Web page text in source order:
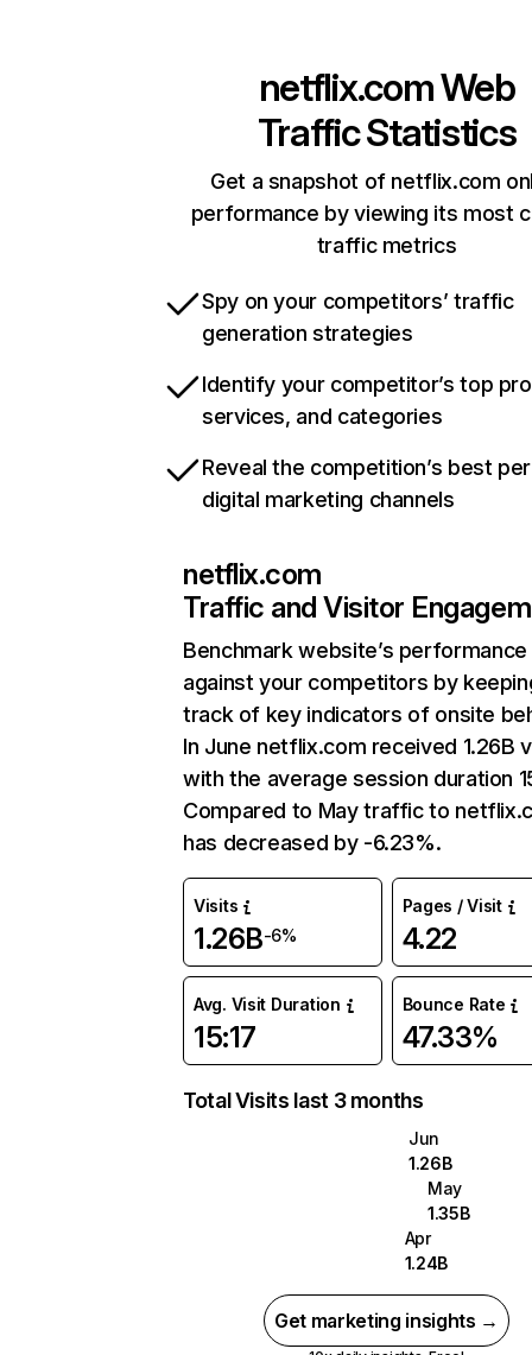
netflix.comWeb
Traffic Statistics
Get a snapshot of netflix.com
performance by viewing its most
traffic metrics
Spy on your competitors’ traffic
generation strategies
Identify your competitor’s top
services, and categories
Reveal the competition’s best
digital marketing channels
netflix.com
Traffic and Visitor
Benchmark website’s performance
against your competitors by
track of key indicators of onsite
In June netflix.com received 1.26B
with the average session duration
Compared to May traffic to
has decreased by -6.23%.
Visits
1.26B-6%
Pages / Visit
4.22
Avg. Visit Duration
15:17
Bounce Rate
47.33%
Total Visits last 3 months
Jun
1.26B
May
1.35B
Apr
1.24B
Get marketing insights →